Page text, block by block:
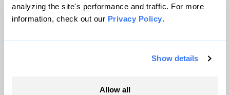
analyzing the site's performance and traffic. For more
information, check out our Privacy Policy.
Show details
Allow all
© 1999-2026 Grist Magazine, Inc. All rights reserved.
Grist is powered byWordPress VIP